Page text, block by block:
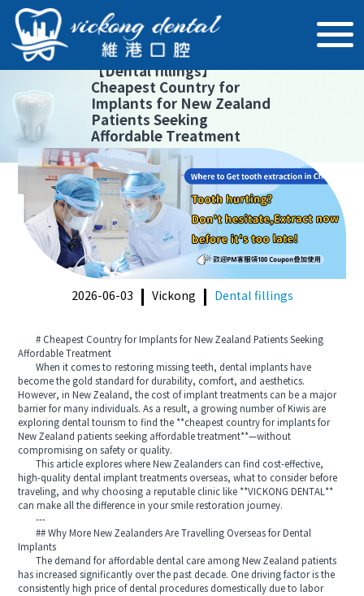
【Dental fillings】
Cheapest Country for
Implants for New Zealand
Patients Seeking
Affordable Treatment
2026-06-03 Vickong Dental fillings
# Cheapest Country for Implants for New Zealand Patients Seeking
Affordable Treatment
When it comes to restoring missing teeth, dental implants have
become the gold standard for durability, comfort, and aesthetics.
However, in New Zealand, the cost of implant treatments can be a major
barrier for many individuals. As a result, a growing number of Kiwis are
exploring dental tourism to find the **cheapest country for implants for
New Zealand patients seeking affordable treatment**—without
compromising on safety or quality.
This article explores where New Zealanders can find cost-effective,
high-quality dental implant treatments overseas, what to consider before
traveling, and why choosing a reputable clinic like **VICKONG DENTAL**
can make all the difference in your smile restoration journey.
---
## Why More New Zealanders Are Travelling Overseas for Dental
Implants
The demand for affordable dental care among New Zealand patients
has increased significantly over the past decade. One driving factor is the
consistently high price of dental procedures domestically due to labor